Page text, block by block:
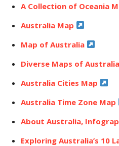
A Collection of Oceania
Australia Map
Map of Australia
Diverse Maps of Australia
Australia Cities Map
Australia Time Zone Map
About Australia,
Exploring Australia’s 10